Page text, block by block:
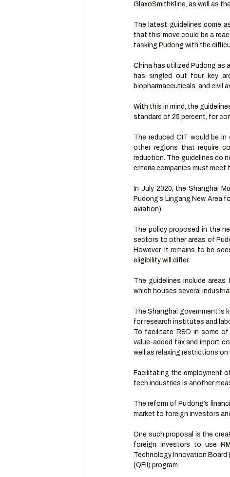
GlaxoSmithKline, as well as
The latest guidelines come
that this move could be a
tasking Pudong with the
China has utilized Pudong as
has singled out four key
biopharmaceuticals, and civil
With this in mind, the
standard of 25 percent, for
The reduced CIT would be
other regions that require
reduction. The guidelines do
criteria companies must meet
In July 2020, the Shanghai
Pudong’s Lingang New Area
aviation).
The policy proposed in the
sectors to other areas of
However, it remains to be
eligibility will differ.
The guidelines include areas
which houses several
The Shanghai government is
for research institutes and
To facilitate R&D in some of
value-added tax and import
well as relaxing restrictions on
Facilitating the employment
tech industries is another
The reform of Pudong’s
market to foreign investors
One such proposal is the
foreign investors to use
Technology Innovation Board
(QFII) program.